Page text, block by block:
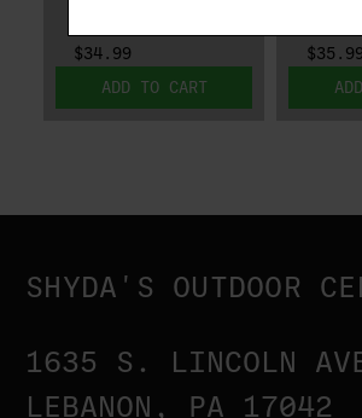
$34.99
ADD TO CART
$35.99
SHYDA'S OUTDOOR
1635 S. LINCOLN
LEBANON, PA 17042